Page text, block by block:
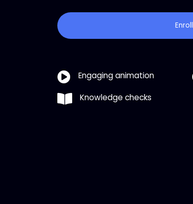
Enroll
Engaging animation
Knowledge checks